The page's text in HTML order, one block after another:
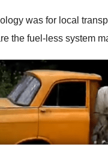
was for local
the fuel-less system